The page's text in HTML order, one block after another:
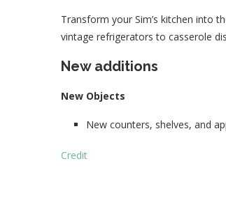
Transform your Sim’s kitchen into
vintage refrigerators to casserole
New additions
New Objects
New counters, shelves, and
Credit